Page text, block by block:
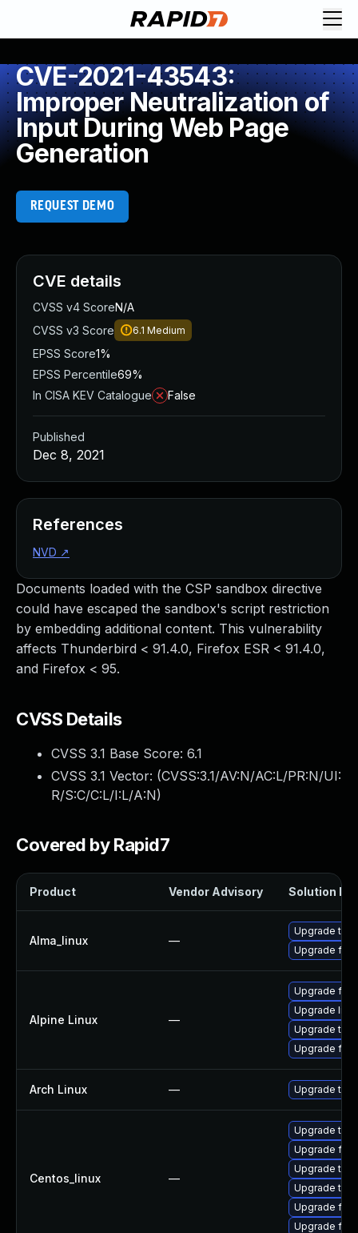
CVE-2021-43543:
Improper Neutralization of
Input During Web Page
Generation
REQUEST DEMO
Documents loaded with the CSP sandbox directive
could have escaped the sandbox's script restriction
by embedding additional content. This vulnerability
affects Thunderbird < 91.4.0, Firefox ESR < 91.4.0,
and Firefox < 95.
CVSS Details
CVSS 3.1 Base Score: 6.1
CVSS 3.1 Vector: (CVSS:3.1/AV:N/AC:L/PR:N/UI:
R/S:C/C:L/I:L/A:N)
Covered by Rapid7
Product Vendor Advisory Solution File
Alma_linux —
Upgrade
Upgrade
Alpine Linux —
Upgrade
Upgrade
Upgrade
Upgrade
Arch Linux — Upgrade to
Centos_linux —
Upgrade
Upgrade
Upgrade
Upgrade
Upgrade
Upgrade
CVE details
CVSS v4 ScoreN/A
CVSS v3 Score
6.1 Medium
EPSS Score1%
EPSS Percentile69%
In CISA KEV Catalogue
False
Published
Dec 8, 2021
References
NVD ↗